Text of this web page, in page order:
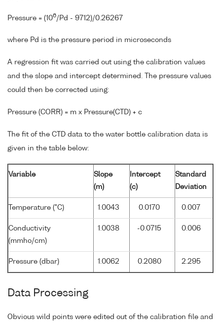
Pressure = (106/Pd - 9712)/0.26267
where Pd is the pressure period in microseconds
A regression fit was carried out using the calibration values
and the slope and intercept determined. The pressure values
could then be corrected using:
Pressure (CORR) = m x Pressure(CTD) + c
The fit of the CTD data to the water bottle calibration data is
given in the table below:
Variable
Slope
(m)
Intercept
(c)
Standard
Deviation
Temperature (°C) 1.0043 0.0170 0.007
Conductivity
(mmho/cm)
1.0038 -0.0715 0.006
Pressure (dbar) 1.0062 0.2080 2.295
Data Processing
Obvious wild points were edited out of the calibration file and